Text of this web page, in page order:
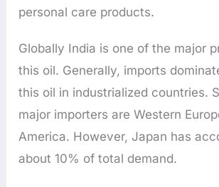
personal care products.
Globally India is one of the major
this oil. Generally, imports
this oil in industrialized countries.
major importers are Western
America. However, Japan has
about 10% of total demand.